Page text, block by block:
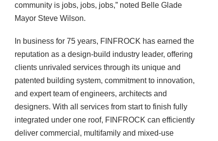
community is jobs, jobs, jobs,” noted Belle Glade
Mayor Steve Wilson.
In business for 75 years, FINFROCK has earned the
reputation as a design-build industry leader, offering
clients unrivaled services through its unique and
patented building system, commitment to innovation,
and expert team of engineers, architects and
designers. With all services from start to finish fully
integrated under one roof, FINFROCK can efficiently
deliver commercial, multifamily and mixed-use